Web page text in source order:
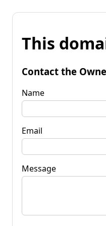
This
Contact the
Name
Email
Message